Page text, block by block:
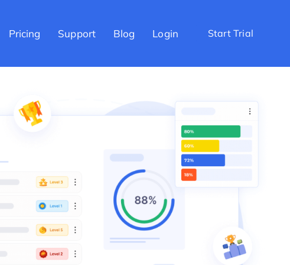
Pricing Support Blog Login Start Trial